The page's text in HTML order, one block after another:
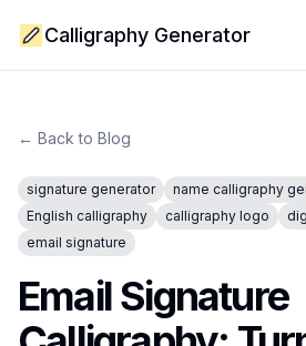
Calligraphy Generator
← Back to Blog
signature generator
name calligraphy
English calligraphy
calligraphy logo
email signature
Email Signature